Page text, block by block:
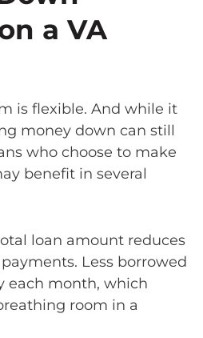
a VA
is flexible. And while it
money down can still
who choose to make
benefit in several
loan amount reduces
Less borrowed
each month, which
room in a